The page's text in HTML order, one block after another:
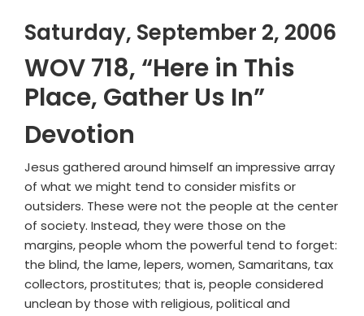
Saturday, September 2, 2006
WOV 718, “Here in This
Place, Gather Us In”
Devotion
Jesus gathered around himself an impressive array
of what we might tend to consider misfits or
outsiders. These were not the people at the center
of society. Instead, they were those on the
margins, people whom the powerful tend to forget:
the blind, the lame, lepers, women, Samaritans, tax
collectors, prostitutes; that is, people considered
unclean by those with religious, political and